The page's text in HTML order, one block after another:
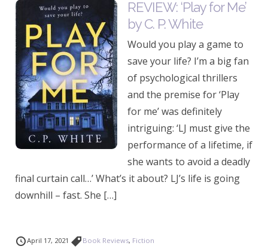
REVIEW: ‘Play for Me’
by C. P. White
Would you play a game to
save your life? I’m a big fan
of psychological thrillers
and the premise for ‘Play
for me’ was definitely
intriguing: ‘LJ must give the
performance of a lifetime, if
she wants to avoid a deadly
final curtain call…’ What’s it about? LJ’s life is going
downhill – fast. She […]
April 17, 2021 Book Reviews, Fiction